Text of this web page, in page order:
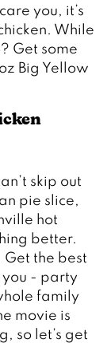
you, it’s
While
Get some
Big Yellow
skip out
pie slice,
hot
better.
Get the best
you - party
family
movie is
so let’s get